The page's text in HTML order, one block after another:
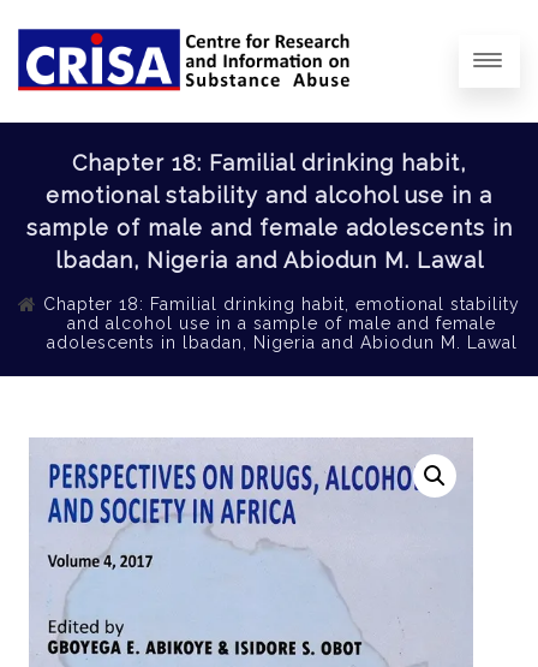
Chapter 18: Familial drinking habit,
emotional stability and alcohol use in a
sample of male and female adolescents in
lbadan, Nigeria and Abiodun M. Lawal
Chapter 18: Familial drinking habit, emotional stability
and alcohol use in a sample of male and female
adolescents in lbadan, Nigeria and Abiodun M. Lawal